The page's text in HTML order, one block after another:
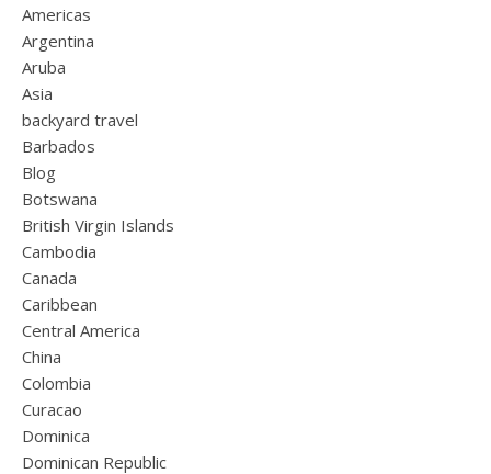
Americas
Argentina
Aruba
Asia
backyard travel
Barbados
Blog
Botswana
British Virgin Islands
Cambodia
Canada
Caribbean
Central America
China
Colombia
Curacao
Dominica
Dominican Republic